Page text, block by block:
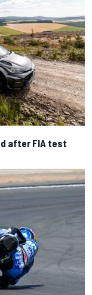
after FIA test